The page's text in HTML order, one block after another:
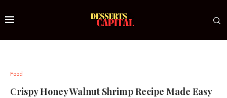
Food
Crispy Honey Walnut Shrimp Recipe Made Easy